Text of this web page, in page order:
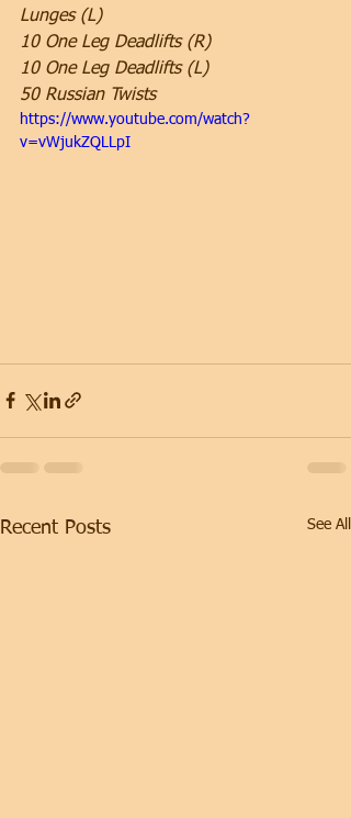
Lunges (L)
10 One Leg Deadlifts (R)
10 One Leg Deadlifts (L)
50 Russian Twists
https://www.youtube.com/watch?
v=vWjukZQLLpI
Recent Posts See All